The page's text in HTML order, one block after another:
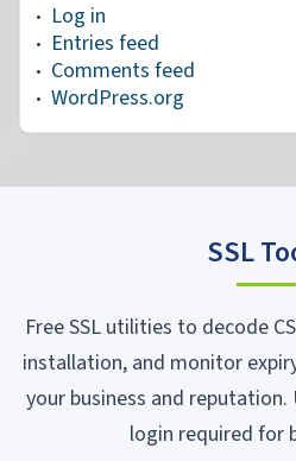
Log in
Entries feed
Comments feed
WordPress.org
SSL
Free SSL utilities to decode
installation, and monitor
your business and
login required for